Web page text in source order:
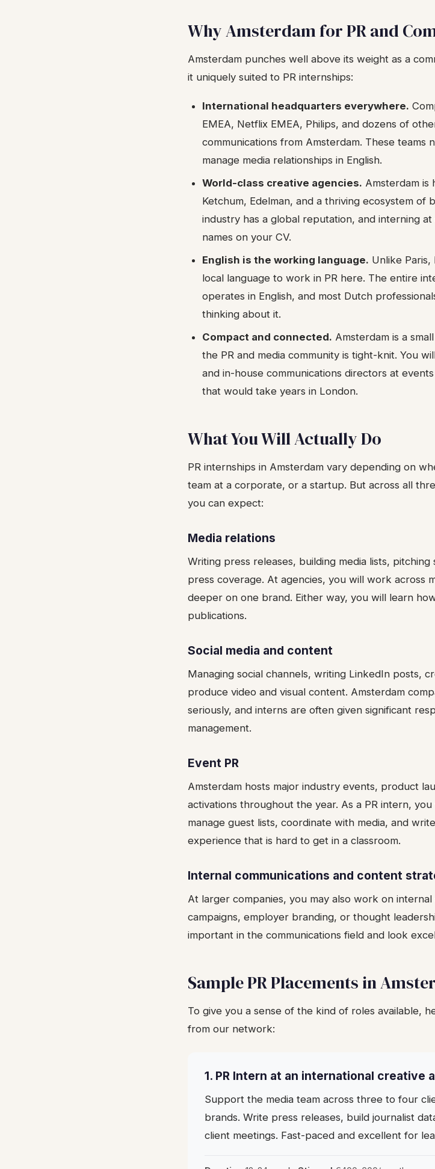
Why Amsterdam for PR and
Amsterdam punches well above its weight as a
it uniquely suited to PR internships:
International headquarters everywhere.
EMEA, Netflix EMEA, Philips, and dozens of
communications from Amsterdam. These
manage media relationships in English.
World-class creative agencies. Amsterdam is
Ketchum, Edelman, and a thriving ecosystem of
industry has a global reputation, and interning
names on your CV.
English is the working language. Unlike
local language to work in PR here. The entire
operates in English, and most Dutch
thinking about it.
Compact and connected. Amsterdam is a
the PR and media community is tight-knit. You
and in-house communications directors at
that would take years in London.
What You Will Actually Do
PR internships in Amsterdam vary depending on
team at a corporate, or a startup. But across all
you can expect:
Media relations
Writing press releases, building media lists,
press coverage. At agencies, you will work across
deeper on one brand. Either way, you will learn
publications.
Social media and content
Managing social channels, writing LinkedIn posts,
produce video and visual content. Amsterdam
seriously, and interns are often given significant
management.
Event PR
Amsterdam hosts major industry events, product
activations throughout the year. As a PR intern,
manage guest lists, coordinate with media, and
experience that is hard to get in a classroom.
Internal communications and content
At larger companies, you may also work on
campaigns, employer branding, or thought
important in the communications field and look
Sample PR Placements in
To give you a sense of the kind of roles available,
from our network:
1. PR Intern at an international creative
Support the media team across three to four
brands. Write press releases, build journalist
client meetings. Fast-paced and excellent for